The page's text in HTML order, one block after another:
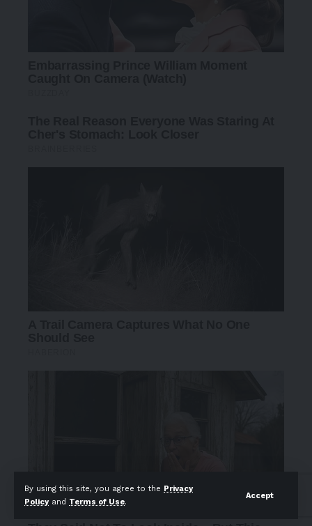
By using this site, you agree to the Privacy
Policyand Terms of Use.
Accept